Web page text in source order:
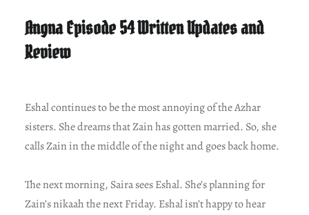
Angna Episode 54 Written Updates and
Review
Eshal continues to be the most annoying of the Azhar
sisters. She dreams that Zain has gotten married. So, she
calls Zain in the middle of the night and goes back home.
The next morning, Saira sees Eshal. She’s planning for
Zain’s nikaah the next Friday. Eshal isn’t happy to hear